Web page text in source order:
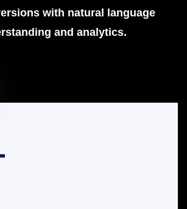
with natural language
and analytics.